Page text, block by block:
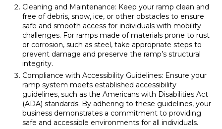
Cleaning and Maintenance: Keep your ramp clean and
free of debris, snow, ice, or other obstacles to ensure
safe and smooth access for individuals with mobility
challenges. For ramps made of materials prone to rust
or corrosion, such as steel, take appropriate steps to
prevent damage and preserve the ramp’s structural
integrity.
Compliance with Accessibility Guidelines: Ensure your
ramp system meets established accessibility
guidelines, such as the Americans with Disabilities Act
(ADA) standards. By adhering to these guidelines, your
business demonstrates a commitment to providing
safe and accessible environments for all individuals.